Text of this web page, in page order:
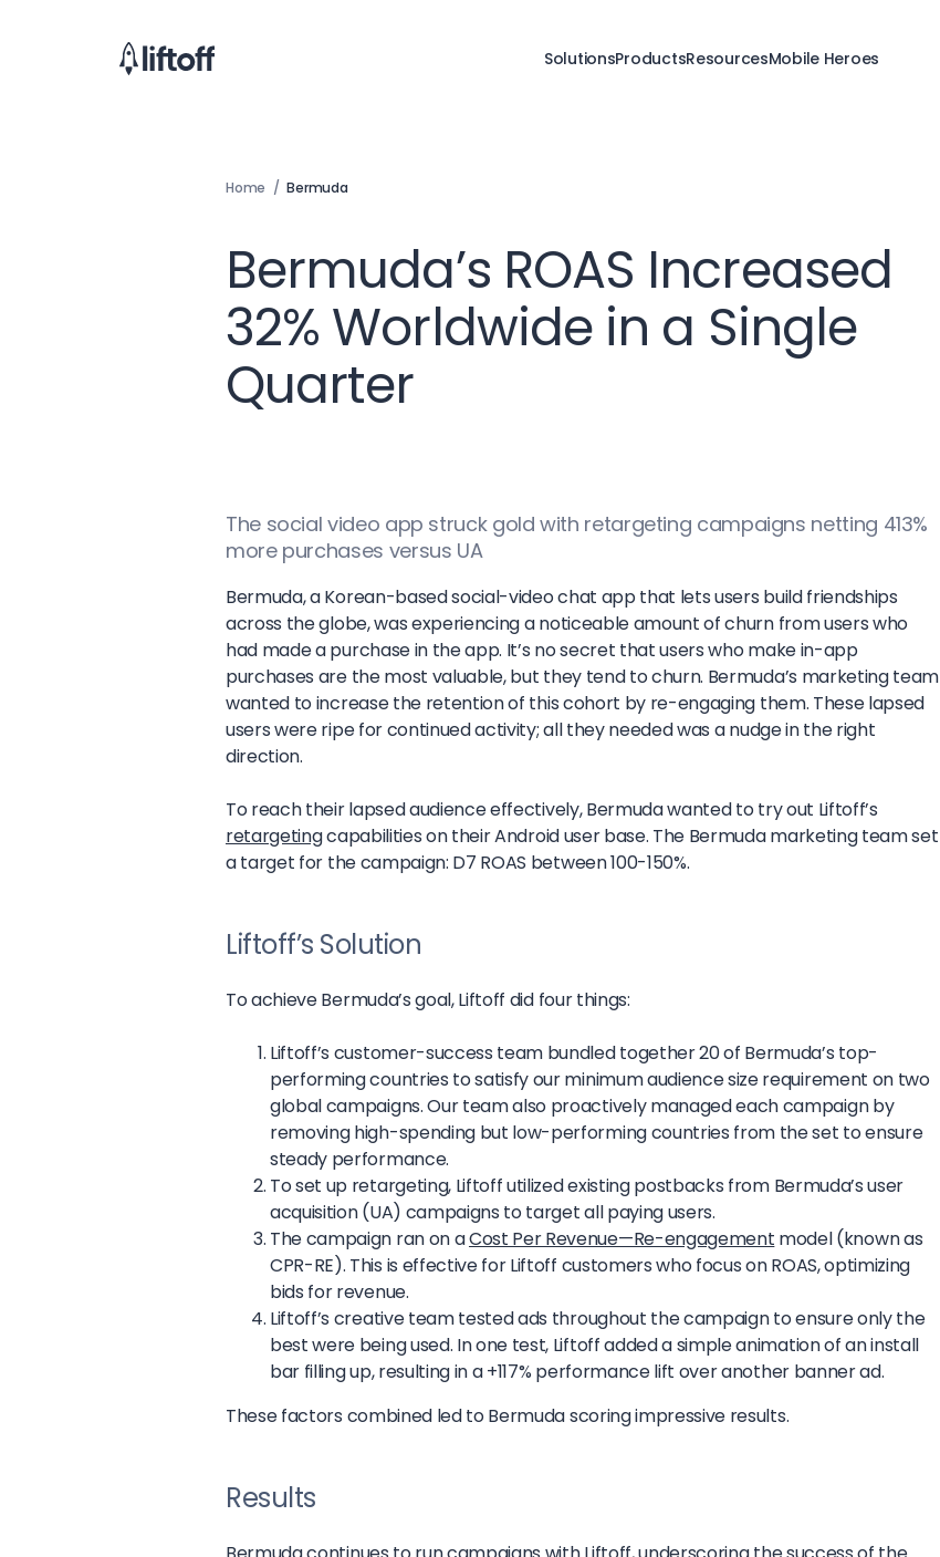
SolutionsProductsResourcesMobile Heroes
Home / Bermuda
Bermuda’s ROAS Increased
32% Worldwide in a Single
Quarter
The social video app struck gold with retargeting campaigns netting 413%
more purchases versus UA
Bermuda, a Korean-based social-video chat app that lets users build friendships
across the globe, was experiencing a noticeable amount of churn from users who
had made a purchase in the app. It’s no secret that users who make in-app
purchases are the most valuable, but they tend to churn. Bermuda’s marketing team
wanted to increase the retention of this cohort by re-engaging them. These lapsed
users were ripe for continued activity; all they needed was a nudge in the right
direction.
To reach their lapsed audience effectively, Bermuda wanted to try out Liftoff’s
retargetingcapabilities on their Android user base. The Bermuda marketing team set
a target for the campaign: D7 ROAS between 100-150%.
Liftoff’s Solution
To achieve Bermuda’s goal, Liftoff did four things:
Liftoff’s customer-success team bundled together 20 of Bermuda’s top-
performing countries to satisfy our minimum audience size requirement on two
global campaigns. Our team also proactively managed each campaign by
removing high-spending but low-performing countries from the set to ensure
steady performance.
To set up retargeting, Liftoff utilized existing postbacks from Bermuda’s user
acquisition (UA) campaigns to target all paying users.
The campaign ran on aCost Per Revenue—Re-engagement model (known as
CPR-RE). This is effective for Liftoff customers who focus on ROAS, optimizing
bids for revenue.
Liftoff’s creative team tested ads throughout the campaign to ensure only the
best were being used. In one test, Liftoff added a simple animation of an install
bar filling up, resulting in a +117% performance lift over another banner ad.
These factors combined led to Bermuda scoring impressive results.
Results